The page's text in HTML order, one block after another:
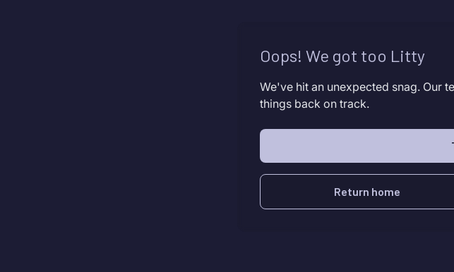
Oops! We got too Litty
We've hit an unexpected snag. Our
things back on track.
Return home